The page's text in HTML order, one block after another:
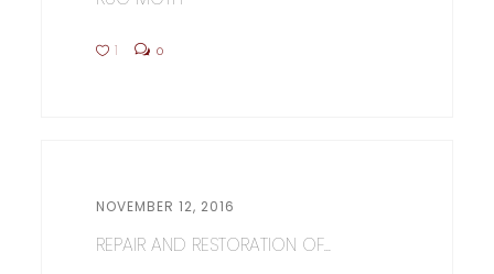
1 0
NOVEMBER 12, 2016
REPAIR AND RESTORATION OF...